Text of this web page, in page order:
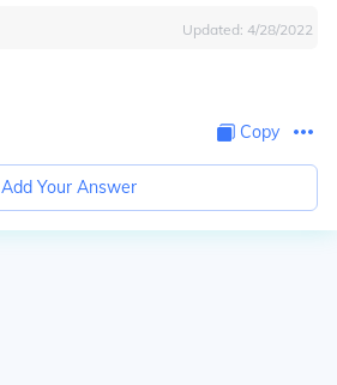
Updated: 4/28/2022
Copy
Add Your Answer